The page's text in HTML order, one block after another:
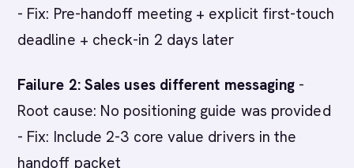
- Fix: Pre-handoff meeting + explicit first-touch
deadline + check-in 2 days later
Failure 2: Sales uses different messaging -
Root cause: No positioning guide was provided
- Fix: Include 2-3 core value drivers in the
handoff packet